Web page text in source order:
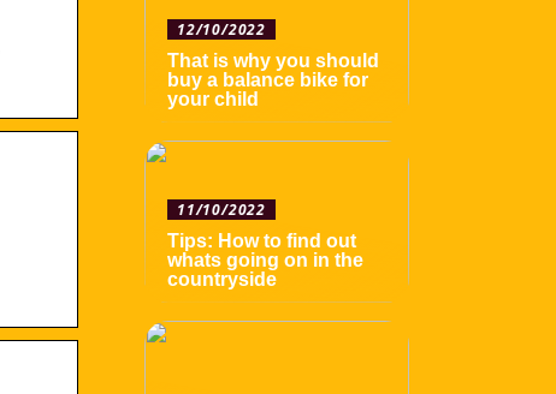
12/10/2022
That is why you should
buy a balance bike for
your child
11/10/2022
Tips: How to find out
whats going on in the
countryside